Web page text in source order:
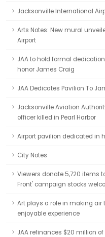
Jacksonville International
Arts Notes: New mural
Airport
JAA to hold formal
honor James Craig
JAA Dedicates Pavilion To
Jacksonville Aviation
officer killed in Pearl Harbor
Airport pavilion dedicated in
City Notes
Viewers donate 5,720 items
Front' campaign stocks
Art plays a role in making
enjoyable experience
JAA refinances $20 million